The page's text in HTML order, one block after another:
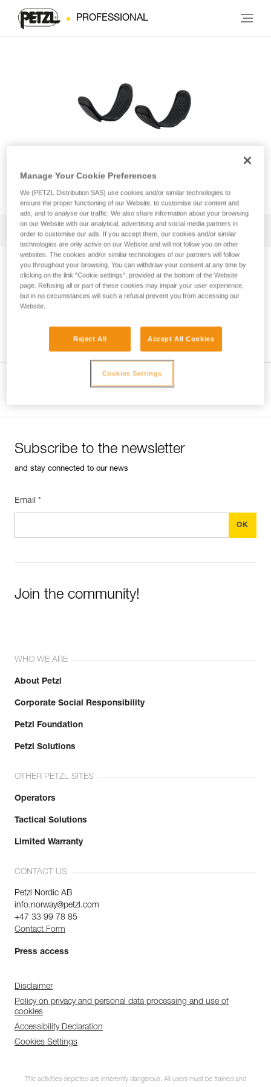
PROFESSIONAL
Leg loop padding for
NEWTON® harness
All Techniques and Tips 1 Filter
Subscribe to the newsletter
and stay connected to our news
Email *
Join the community!
WHO WE ARE
About Petzl
Corporate Social Responsibility
Petzl Foundation
Petzl Solutions
OTHER PETZL SITES
Operators
Tactical Solutions
Limited Warranty
CONTACT US
Petzl Nordic AB
info.norway@petzl.com
+47 33 99 78 85
Contact Form
Press access
Disclaimer
Policy on privacy and personal data processing and use of
cookies
Accessibility Declaration
Cookies Settings
The activities depicted are inherently dangerous. All users must be trained and
Manage Your Cookie Preferences
We (PETZL Distribution SAS) use cookies and/or similar technologies to
ensure the proper functioning of our Website, to customise our content and
ads, and to analyse our traffic. We also share information about your browsing
on our Website with our analytical, advertising and social media partners in
order to customise our ads. If you accept them, our cookies and/or similar
technologies are only active on our Website and will not follow you on other
websites. The cookies and/or similar technologies of our partners will follow
you throughout your browsing. You can withdraw your consent at any time by
clicking on the link "Cookie settings", provided at the bottom of the Website
page. Refusing all or part of these cookies may impair your user experience,
but in no circumstances will such a refusal prevent you from accessing our
Website.
Reject All Accept All Cookies
Cookies Settings